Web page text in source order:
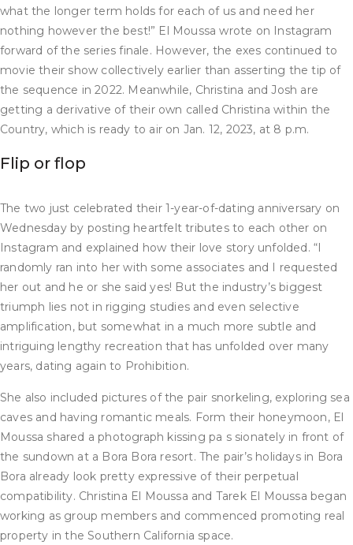
what the longer term holds for each of us and need her
nothing however the best!” El Moussa wrote on Instagram
forward of the series finale. However, the exes continued to
movie their show collectively earlier than asserting the tip of
the sequence in 2022. Meanwhile, Christina and Josh are
getting a derivative of their own called Christina within the
Country, which is ready to air on Jan. 12, 2023, at 8 p.m.
Flip or flop
The two just celebrated their 1-year-of-dating anniversary on
Wednesday by posting heartfelt tributes to each other on
Instagram and explained how their love story unfolded. “I
randomly ran into her with some associates and I requested
her out and he or she said yes! But the industry’s biggest
triumph lies not in rigging studies and even selective
amplification, but somewhat in a much more subtle and
intriguing lengthy recreation that has unfolded over many
years, dating again to Prohibition.
She also included pictures of the pair snorkeling, exploring sea
caves and having romantic meals. Form their honeymoon, El
Moussa shared a photograph kissing pa s sionately in front of
the sundown at a Bora Bora resort. The pair’s holidays in Bora
Bora already look pretty expressive of their perpetual
compatibility. Christina El Moussa and Tarek El Moussa began
working as group members and commenced promoting real
property in the Southern California space.